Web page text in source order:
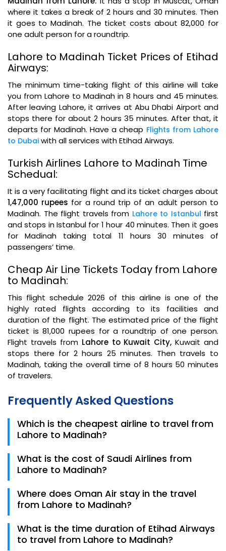
where it takes a break of 2 hours and 30 minutes. Then
it goes to Madinah. The ticket costs about 82,000 for
one adult person for a roundtrip.
Lahore to Madinah Ticket Prices of Etihad
Airways:
The minimum time-taking flight of this airline will take
you from Lahore to Madinah in 8 hours and 45 minutes.
After leaving Lahore, it arrives at Abu Dhabi Airport and
stops there for about 2 hours 35 minutes. After that, it
departs for Madinah. Have a cheap Flights from Lahore
to Dubai with all services with Etihad Airways.
Turkish Airlines Lahore to Madinah Time
Schedual:
It is a very facilitating flight and its ticket charges about
1,47,000 rupees for a round trip of an adult person to
Madinah. The flight travels from Lahore to Istanbul first
and stops in Istanbul for 1 hour 40 minutes. Then it goes
for Madinah taking total 11 hours 30 minutes of
passengers’ time.
Cheap Air Line Tickets Today from Lahore
to Madinah:
This flight schedule 2026 of this airline is one of the
highly rated flights according to its facilities and
duration of the flight. The estimated price of the flight
ticket is 81,000 rupees for a roundtrip of one person.
Flight travels from Lahore to Kuwait City,Kuwait and
stops there for 2 hours 25 minutes. Then travels to
Madinah, taking the overall time of 8 hours 50 minutes
of travelers.
Frequently Asked Questions
Which is the cheapest airline to travel from
Lahore to Madinah?
Lahore to Madinah.
What is the cost of Saudi Airlines from
Lahore to Madinah?
from Lahore to Madinah.
Where does Oman Air stay in the travel
from Lahore to Madinah?
in the travel of Lahore to Madinah.
What is the time duration of Etihad Airways
to travel from Lahore to Madinah?